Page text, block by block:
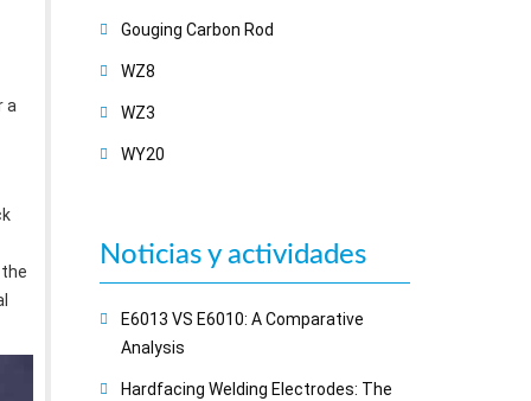
a
Gouging Carbon Rod
WZ8
WZ3
WY20
Noticias y actividades
E6013 VS E6010: A Comparative
Analysis
Hardfacing Welding Electrodes: The